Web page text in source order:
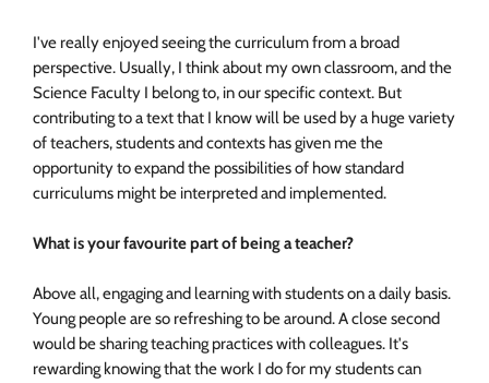
I've really enjoyed seeing the curriculum from a broad
perspective. Usually, I think about my own classroom, and the
Science Faculty I belong to, in our specific context. But
contributing to a text that I know will be used by a huge variety
of teachers, students and contexts has given me the
opportunity to expand the possibilities of how standard
curriculums might be interpreted and implemented.
What is your favourite part of being a teacher?
Above all, engaging and learning with students on a daily basis.
Young people are so refreshing to be around. A close second
would be sharing teaching practices with colleagues. It's
rewarding knowing that the work I do for my students can